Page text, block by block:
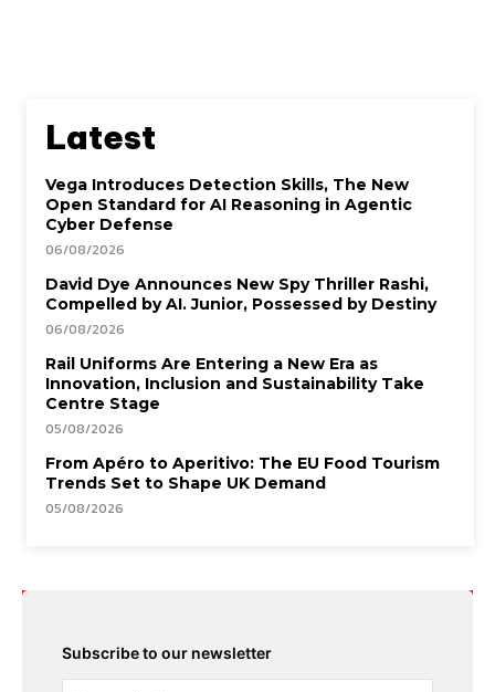
Latest
Vega Introduces Detection Skills, The New
Open Standard for AI Reasoning in Agentic
Cyber Defense
06/08/2026
David Dye Announces New Spy Thriller Rashi,
Compelled by AI. Junior, Possessed by Destiny
06/08/2026
Rail Uniforms Are Entering a New Era as
Innovation, Inclusion and Sustainability Take
Centre Stage
05/08/2026
From Apéro to Aperitivo: The EU Food Tourism
Trends Set to Shape UK Demand
05/08/2026
Subscribe to our newsletter